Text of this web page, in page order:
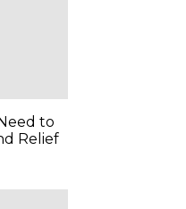
to
Relief